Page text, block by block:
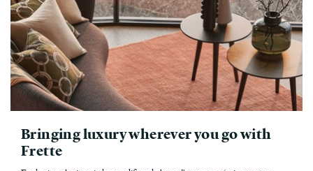
Bringing luxury wherever you go with
Frette